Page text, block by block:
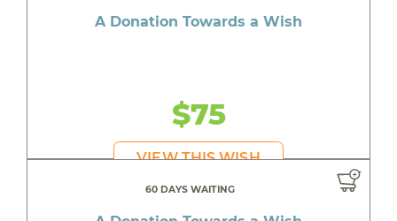
A Donation Towards a Wish
$75
VIEW THIS WISH
60 DAYS WAITING